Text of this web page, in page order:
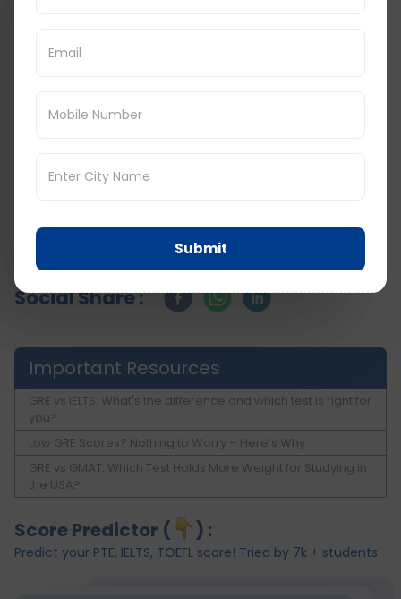
preparation, you can use the above city wise list
Keep in touch with
and strategies, there is the possibility of clearing
the GRE examination and coming a step closer
Social Share :
Important Resources
GRE vs IELTS: What's the difference and which test is right for
you?
Low GRE Scores? Nothing to Worry – Here’s Why
GRE vs GMAT: Which Test Holds More Weight for Studying in
the USA?
Score Predictor ( ) :
Predict your PTE, IELTS, TOEFL score! Tried by 7k + students
Submit